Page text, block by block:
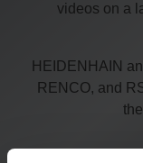
videos on a
HEIDENHAIN
RENCO, and